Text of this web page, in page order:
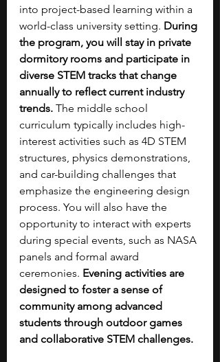
into project-based learning within a
world-class university setting. During
the program, you will stay in private
dormitory rooms and participate in
diverse STEM tracks that change
annually to reflect current industry
trends. The middle school
curriculum typically includes high-
interest activities such as 4D STEM
structures, physics demonstrations,
and car-building challenges that
emphasize the engineering design
process. You will also have the
opportunity to interact with experts
during special events, such as NASA
panels and formal award
ceremonies. Evening activities are
designed to foster a sense of
community among advanced
students through outdoor games
and collaborative STEM challenges.